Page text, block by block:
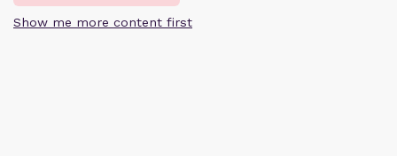
Show me more content first